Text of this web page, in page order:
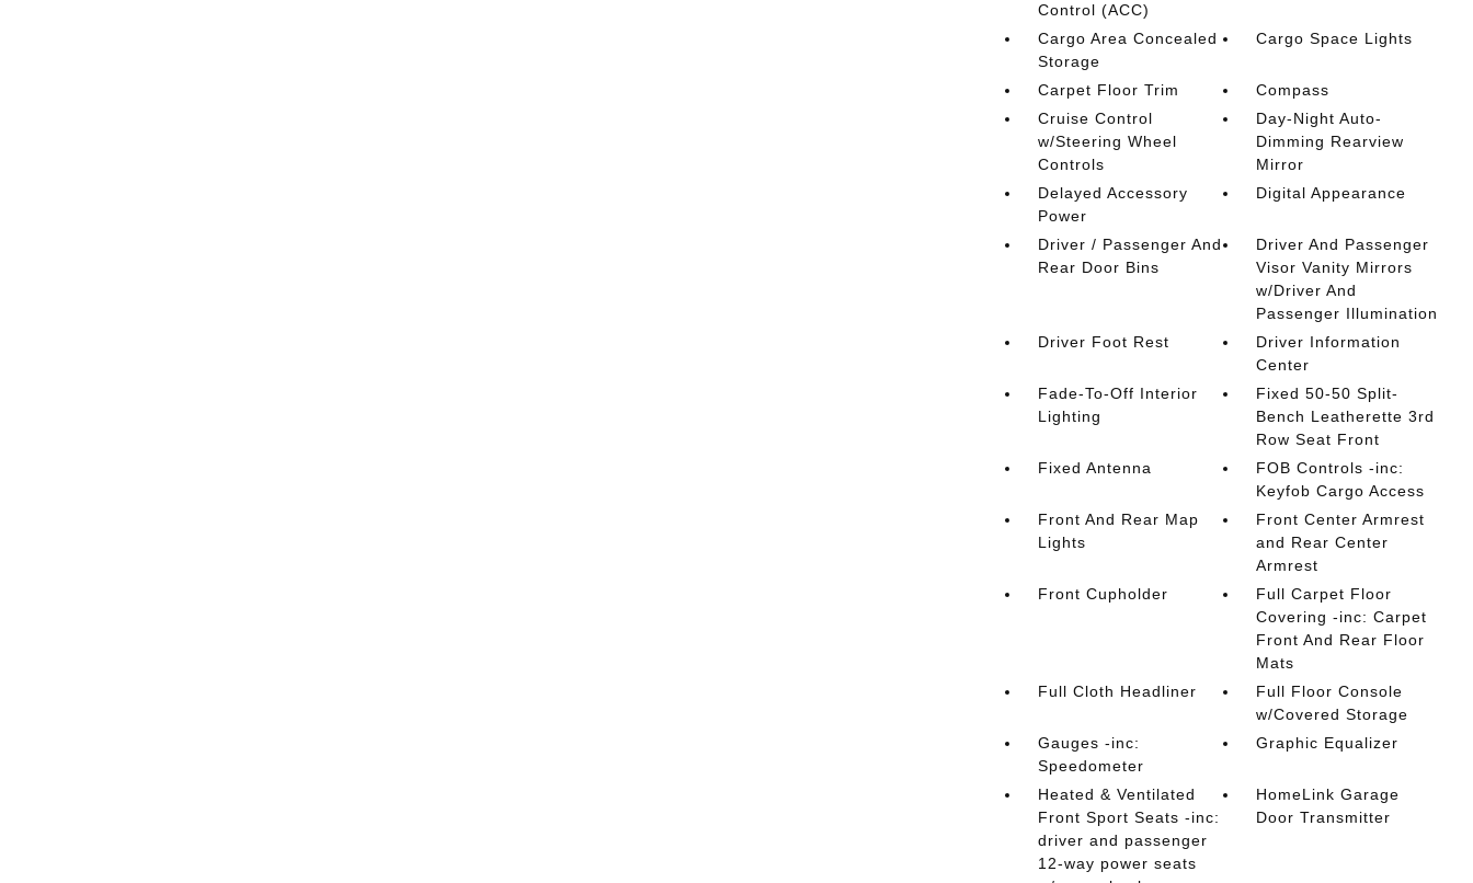
Control (ACC)
Cargo Area Concealed
Storage
Cargo Space Lights
Carpet Floor Trim
Compass
Cruise Control
w/Steering Wheel
Controls
Day-Night Auto-
Dimming Rearview
Mirror
Delayed Accessory
Power
Digital Appearance
Driver / Passenger And
Rear Door Bins
Driver And Passenger
Visor Vanity Mirrors
w/Driver And
Passenger Illumination
Driver Foot Rest
Driver Information
Center
Fade-To-Off Interior
Lighting
Fixed 50-50 Split-
Bench Leatherette 3rd
Row Seat Front
Fixed Antenna
FOB Controls -inc:
Keyfob Cargo Access
Front And Rear Map
Lights
Front Center Armrest
and Rear Center
Armrest
Front Cupholder
Full Carpet Floor
Covering -inc: Carpet
Front And Rear Floor
Mats
Full Cloth Headliner
Full Floor Console
w/Covered Storage
Gauges -inc:
Speedometer
Graphic Equalizer
Heated & Ventilated
Front Sport Seats -inc:
driver and passenger
12-way power seats
HomeLink Garage
Door Transmitter